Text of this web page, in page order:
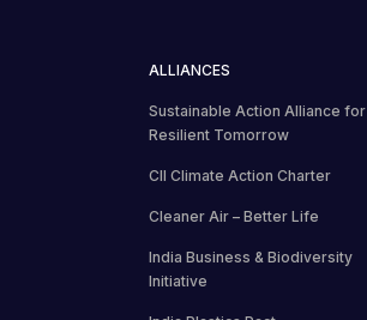
ALLIANCES
Sustainable Action Alliance for
Resilient Tomorrow
CII Climate Action Charter
Cleaner Air – Better Life
India Business & Biodiversity
Initiative